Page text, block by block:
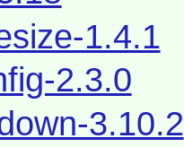
1.4.1
2.3.0
3.10.2